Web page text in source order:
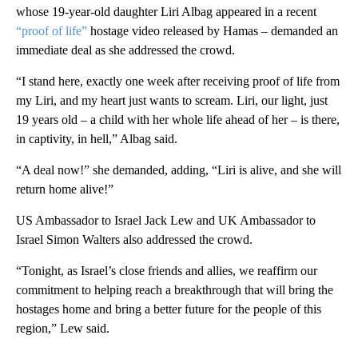
whose 19-year-old daughter Liri Albag appeared in a recent
“proof of life” hostage video released by Hamas – demanded an
immediate deal as she addressed the crowd.
“I stand here, exactly one week after receiving proof of life from
my Liri, and my heart just wants to scream. Liri, our light, just
19 years old – a child with her whole life ahead of her – is there,
in captivity, in hell,” Albag said.
“A deal now!” she demanded, adding, “Liri is alive, and she will
return home alive!”
US Ambassador to Israel Jack Lew and UK Ambassador to
Israel Simon Walters also addressed the crowd.
“Tonight, as Israel’s close friends and allies, we reaffirm our
commitment to helping reach a breakthrough that will bring the
hostages home and bring a better future for the people of this
region,” Lew said.